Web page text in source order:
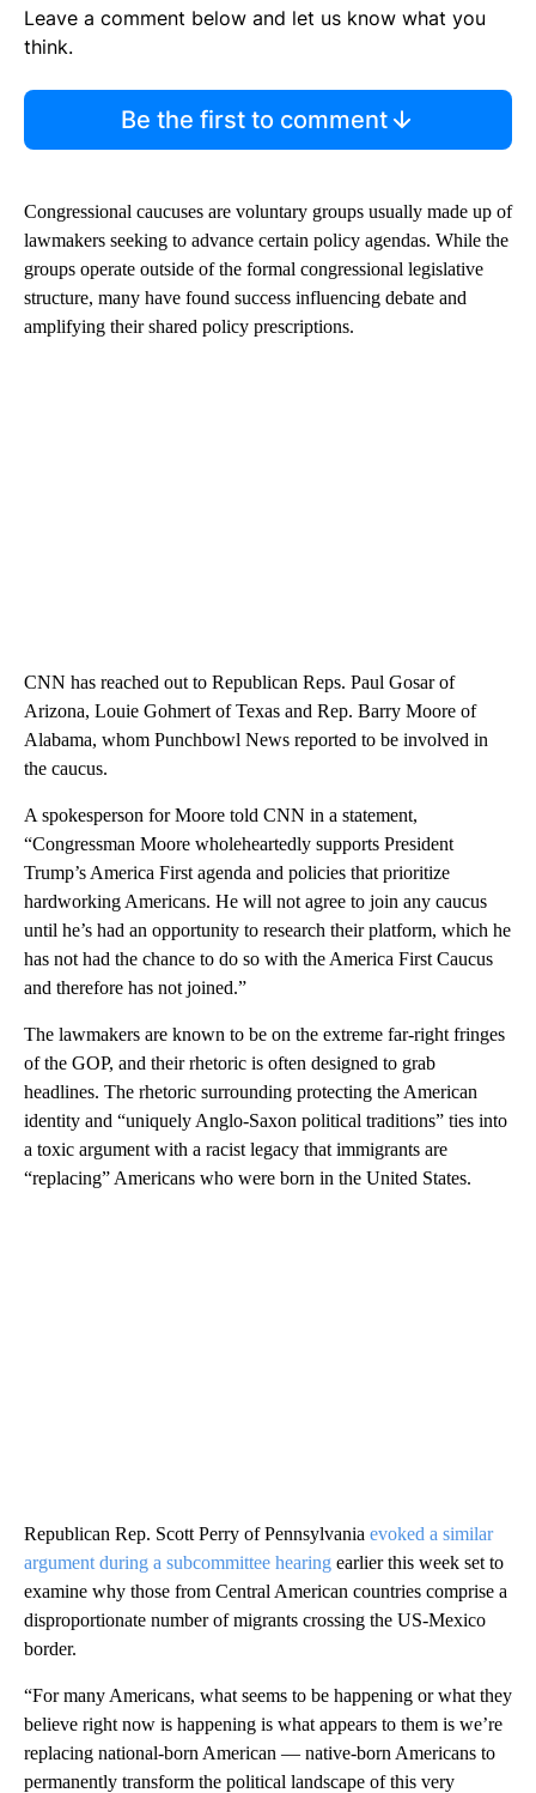
Leave a comment below and let us know what you
think.
Be the first to comment
Congressional caucuses are voluntary groups usually made up of
lawmakers seeking to advance certain policy agendas. While the
groups operate outside of the formal congressional legislative
structure, many have found success influencing debate and
amplifying their shared policy prescriptions.
CNN has reached out to Republican Reps. Paul Gosar of
Arizona, Louie Gohmert of Texas and Rep. Barry Moore of
Alabama, whom Punchbowl News reported to be involved in
the caucus.
A spokesperson for Moore told CNN in a statement,
“Congressman Moore wholeheartedly supports President
Trump’s America First agenda and policies that prioritize
hardworking Americans. He will not agree to join any caucus
until he’s had an opportunity to research their platform, which he
has not had the chance to do so with the America First Caucus
and therefore has not joined.”
The lawmakers are known to be on the extreme far-right fringes
of the GOP, and their rhetoric is often designed to grab
headlines. The rhetoric surrounding protecting the American
identity and “uniquely Anglo-Saxon political traditions” ties into
a toxic argument with a racist legacy that immigrants are
“replacing” Americans who were born in the United States.
Republican Rep. Scott Perry of Pennsylvania evoked a similar
argument during a subcommittee hearing earlier this week set to
examine why those from Central American countries comprise a
disproportionate number of migrants crossing the US-Mexico
border.
“For many Americans, what seems to be happening or what they
believe right now is happening is what appears to them is we’re
replacing national-born American — native-born Americans to
permanently transform the political landscape of this very